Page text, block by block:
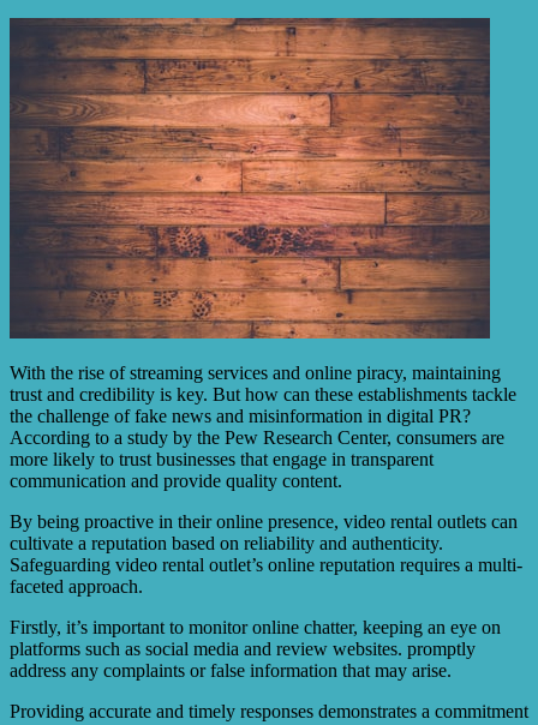
With the rise of streaming services and online piracy, maintaining
trust and credibility is key. But how can these establishments tackle
the challenge of fake news and misinformation in digital PR?
According to a study by the Pew Research Center, consumers are
more likely to trust businesses that engage in transparent
communication and provide quality content.
By being proactive in their online presence, video rental outlets can
cultivate a reputation based on reliability and authenticity.
Safeguarding video rental outlet’s online reputation requires a multi-
faceted approach.
Firstly, it’s important to monitor online chatter, keeping an eye on
platforms such as social media and review websites. promptly
address any complaints or false information that may arise.
Providing accurate and timely responses demonstrates a commitment